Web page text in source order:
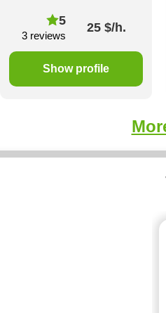
5
3 reviews
25 $/h.
Show profile